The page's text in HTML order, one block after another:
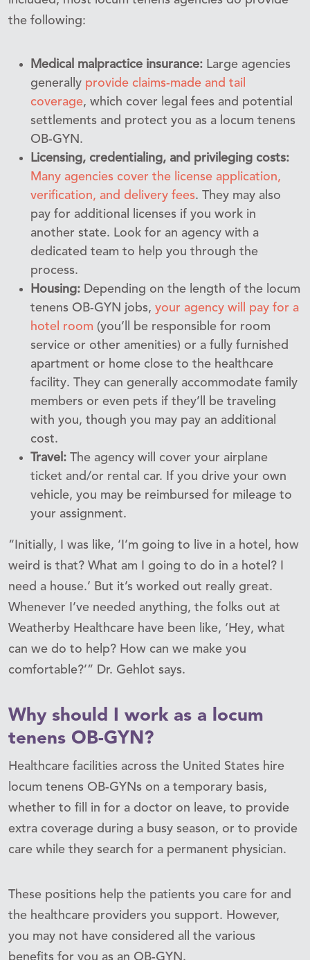
the following:
Medical malpractice insurance: Large agencies
generally provide claims-made and tail
coverage, which cover legal fees and potential
settlements and protect you as a locum tenens
OB-GYN.
Licensing, credentialing, and privileging costs:
Many agencies cover the license application,
verification, and delivery fees. They may also
pay for additional licenses if you work in
another state. Look for an agency with a
dedicated team to help you through the
process.
Housing: Depending on the length of the locum
tenens OB-GYN jobs, your agency will pay for a
hotel room (you’ll be responsible for room
service or other amenities) or a fully furnished
apartment or home close to the healthcare
facility. They can generally accommodate family
members or even pets if they’ll be traveling
with you, though you may pay an additional
cost.
Travel: The agency will cover your airplane
ticket and/or rental car. If you drive your own
vehicle, you may be reimbursed for mileage to
your assignment.
“Initially, I was like, ‘I’m going to live in a hotel, how
weird is that? What am I going to do in a hotel? I
need a house.’ But it’s worked out really great.
Whenever I’ve needed anything, the folks out at
Weatherby Healthcare have been like, ‘Hey, what
can we do to help? How can we make you
comfortable?’” Dr. Gehlot says.
Why should I work as a locum
tenens OB-GYN?
Healthcare facilities across the United States hire
locum tenens OB-GYNs on a temporary basis,
whether to fill in for a doctor on leave, to provide
extra coverage during a busy season, or to provide
care while they search for a permanent physician.
These positions help the patients you care for and
the healthcare providers you support. However,
you may not have considered all the various
benefits for you as an OB-GYN.